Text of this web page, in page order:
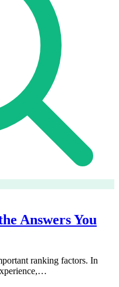
Answers You
ranking factors. In